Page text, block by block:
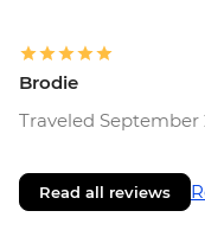
Brodie
Traveled September
Read all reviews